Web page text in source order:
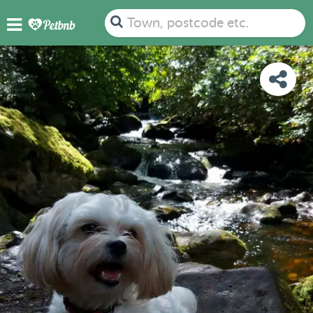
Town, postcode etc.
PHOTOS DETAILS